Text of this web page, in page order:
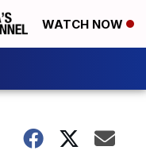
WATCH NOW